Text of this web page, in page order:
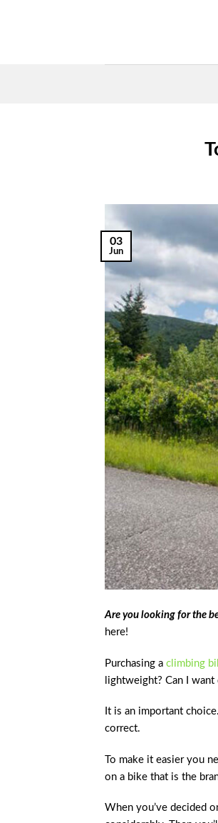
03
Jun
Are you looking for the
here!
Purchasing a climbing
lightweight? Can I
It is an important
correct.
To make it easier you
on a bike that is the
When you’ve decided